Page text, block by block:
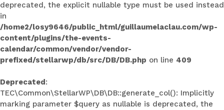
deprecated, the explicit nullable type must be used instead
in
/home2/losy9646/public_html/guillaumelaclau.com/wp-
content/plugins/the-events-
calendar/common/vendor/vendor-
prefixed/stellarwp/db/src/DB/DB.php on line 409
Deprecated:
TEC\Common\StellarWP\DB\DB::generate_col(): Implicitly
marking parameter $query as nullable is deprecated, the